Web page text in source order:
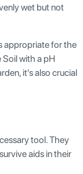
wet but not
appropriate for the
with a pH
it's also crucial
tool. They
aids in their